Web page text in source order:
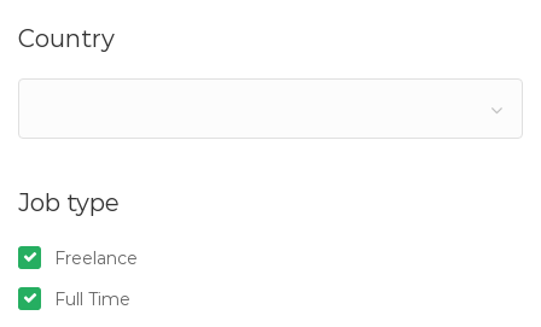
Country
Job type
Freelance
Full Time